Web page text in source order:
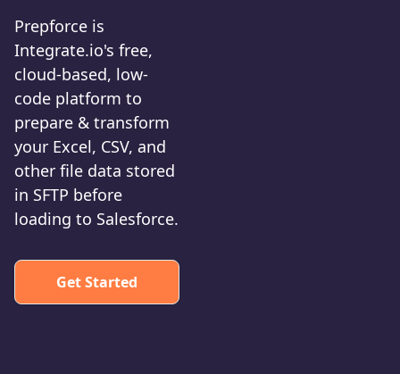
Prepforce is
Integrate.io's free,
cloud-based, low-
code platform to
prepare & transform
your Excel, CSV, and
other file data stored
in SFTP before
loading to Salesforce.
Get Started